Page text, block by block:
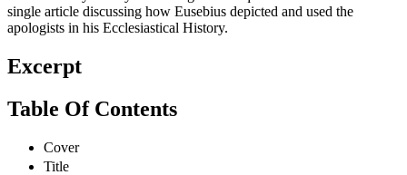
single article discussing how Eusebius depicted and used the
apologists in his Ecclesiastical History.
Excerpt
Table Of Contents
Cover
Title